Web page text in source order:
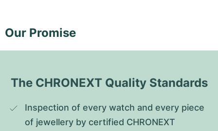
Our Promise
The CHRONEXT Quality Standards
Inspection of every watch and every piece
of jewellery by certified CHRONEXT